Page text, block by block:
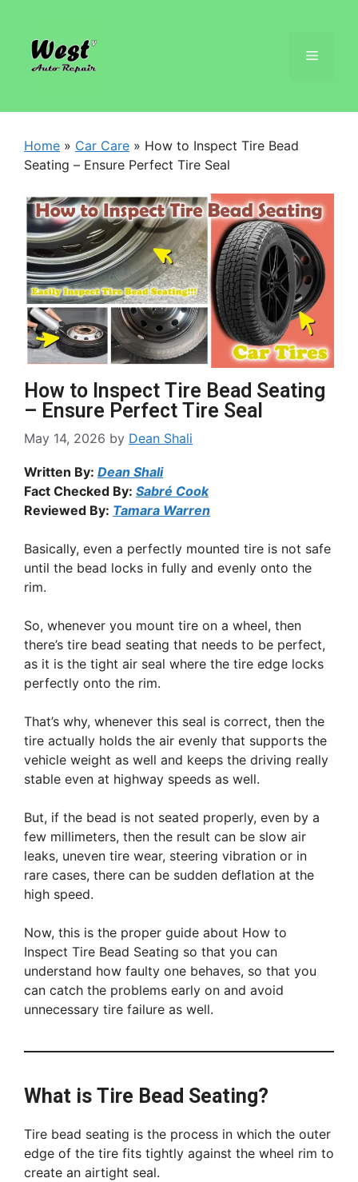
Home » Car Care » How to Inspect Tire Bead
Seating – Ensure Perfect Tire Seal
How to Inspect Tire Bead Seating
– Ensure Perfect Tire Seal
May 14, 2026 by Dean Shali
Written By: Dean Shali
Fact Checked By: Sabré Cook
Reviewed By: Tamara Warren
Basically, even a perfectly mounted tire is not safe
until the bead locks in fully and evenly onto the
rim.
So, whenever you mount tire on a wheel, then
there’s tire bead seating that needs to be perfect,
as it is the tight air seal where the tire edge locks
perfectly onto the rim.
That’s why, whenever this seal is correct, then the
tire actually holds the air evenly that supports the
vehicle weight as well and keeps the driving really
stable even at highway speeds as well.
But, if the bead is not seated properly, even by a
few millimeters, then the result can be slow air
leaks, uneven tire wear, steering vibration or in
rare cases, there can be sudden deflation at the
high speed.
Now, this is the proper guide about How to
Inspect Tire Bead Seating so that you can
understand how faulty one behaves, so that you
can catch the problems early on and avoid
unnecessary tire failure as well.
What is Tire Bead Seating?
Tire bead seating is the process in which the outer
edge of the tire fits tightly against the wheel rim to
create an airtight seal.